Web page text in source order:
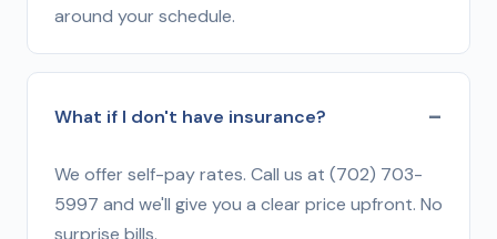
around your schedule.
What if I don't have insurance?
We offer self-pay rates. Call us at (702) 703-
5997 and we'll give you a clear price upfront. No